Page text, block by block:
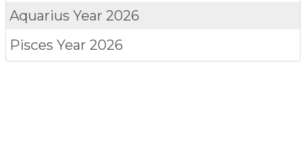
Aquarius Year 2026
Pisces Year 2026